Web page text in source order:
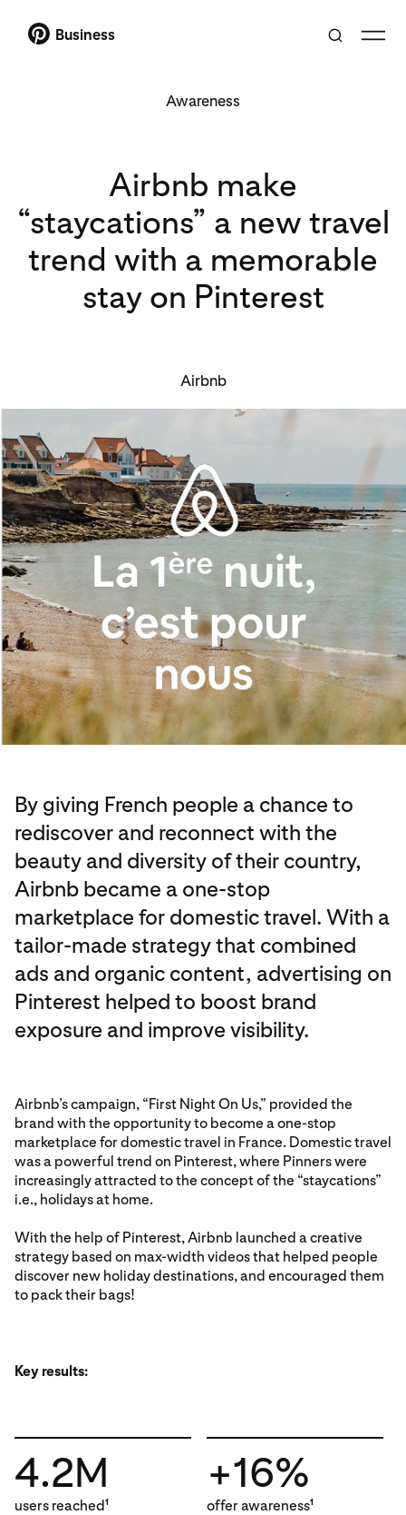
Business
Awareness
Airbnb make
“staycations” a new travel
trend with a memorable
stay on Pinterest
Airbnb
By giving French people a chance to
rediscover and reconnect with the
beauty and diversity of their country,
Airbnb became a one-stop
marketplace for domestic travel. With a
tailor-made strategy that combined
ads and organic content, advertising on
Pinterest helped to boost brand
exposure and improve visibility.
Airbnb’s campaign, “First Night On Us,” provided the
brand with the opportunity to become a one-stop
marketplace for domestic travel in France. Domestic travel
was a powerful trend on Pinterest, where Pinners were
increasingly attracted to the concept of the “staycations”
i.e., holidays at home.
With the help of Pinterest, Airbnb launched a creative
strategy based on max-width videos that helped people
discover new holiday destinations, and encouraged them
to pack their bags!
Key results:
4.2M
users reached1
+16%
offer awareness1